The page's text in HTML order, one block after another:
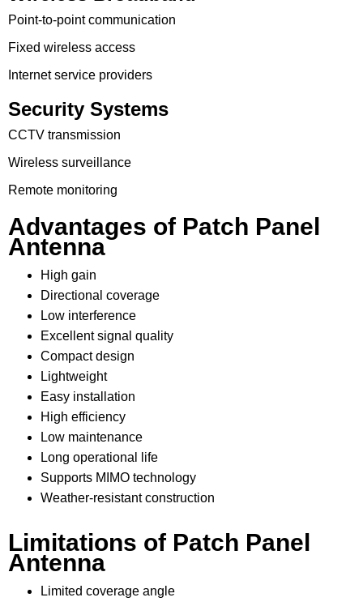
Point-to-point communication
Fixed wireless access
Internet service providers
Security Systems
CCTV transmission
Wireless surveillance
Remote monitoring
Advantages of Patch Panel
Antenna
High gain
Directional coverage
Low interference
Excellent signal quality
Compact design
Lightweight
Easy installation
High efficiency
Low maintenance
Long operational life
Supports MIMO technology
Weather-resistant construction
Limitations of Patch Panel
Antenna
Limited coverage angle